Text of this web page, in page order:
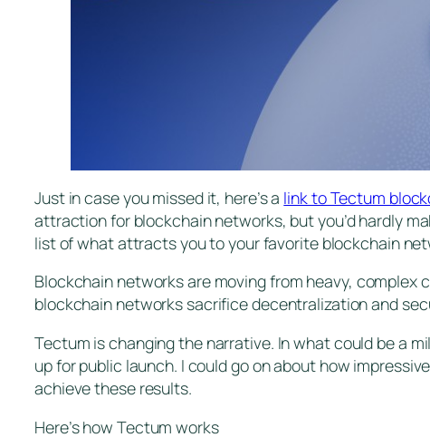
Just in case you missed it, here’s a link to Tectum
attraction for blockchain networks, but you’d hardly
list of what attracts you to your favorite blockchain
Blockchain networks are moving from heavy,
blockchain networks sacrifice decentralization and
Tectum is changing the narrative. In what could be a
up for public launch. I could go on about how
achieve these results.
Here’s how Tectum works